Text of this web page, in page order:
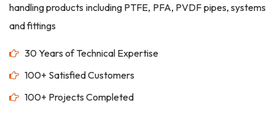
handling products including PTFE, PFA, PVDF pipes, systems
and fittings
30 Years of Technical Expertise
100+ Satisfied Customers
100+ Projects Completed